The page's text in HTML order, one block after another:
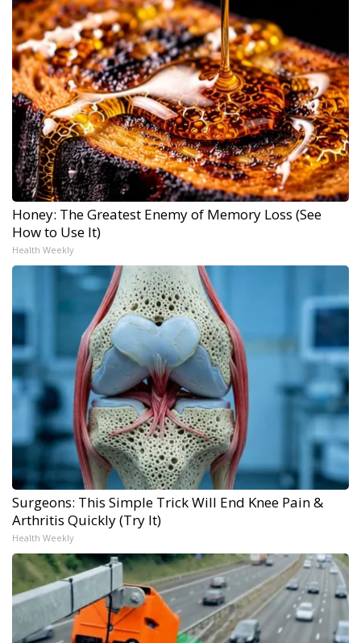
Honey: The Greatest Enemy of Memory Loss (See
How to Use It)
Health Weekly
Surgeons: This Simple Trick Will End Knee Pain &
Arthritis Quickly (Try It)
Health Weekly